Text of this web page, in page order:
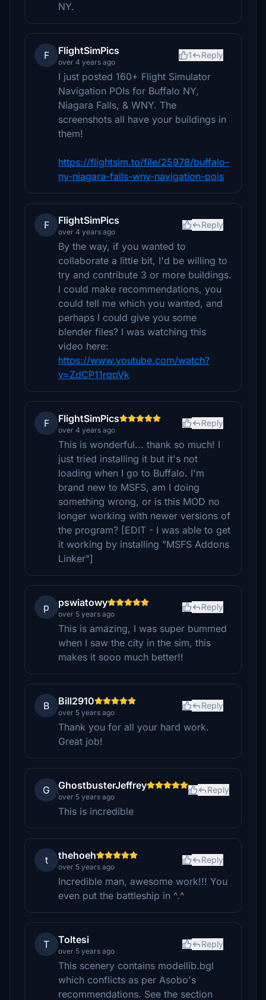
NY.
F FlightSimPics
over 4 years ago
1 Reply
I just posted 160+ Flight Simulator
Navigation POIs for Buffalo NY,
Niagara Falls, & WNY. The
screenshots all have your buildings in
them!
https://flightsim.to/file/25978/buffalo-
ny-niagara-falls-wny-navigation-pois
F FlightSimPics
over 4 years ago
Reply
By the way, if you wanted to
collaborate a little bit, I'd be willing to
try and contribute 3 or more buildings.
I could make recommendations, you
could tell me which you wanted, and
perhaps I could give you some
blender files? I was watching this
video here:
https://www.youtube.com/watch?
v=ZdCP11rqpVk
F FlightSimPics
over 4 years ago
Reply
This is wonderful... thank so much! I
just tried installing it but it's not
loading when I go to Buffalo. I'm
brand new to MSFS, am I doing
something wrong, or is this MOD no
longer working with newer versions of
the program? [EDIT - I was able to get
it working by installing "MSFS Addons
Linker"]
p pswiatowy
over 5 years ago
Reply
This is amazing, I was super bummed
when I saw the city in the sim, this
makes it sooo much better!!
B Bill2910
over 5 years ago
Reply
Thank you for all your hard work.
Great job!
G GhostbusterJeffrey
over 5 years ago
Reply
This is incredible
t thehoeh
over 5 years ago
Reply
Incredible man, awesome work!!! You
even put the battleship in ^.^
T Toltesi
over 5 years ago
Reply
This scenery contains modellib.bgl
which conflicts as per Asobo's
recommendations. See the section